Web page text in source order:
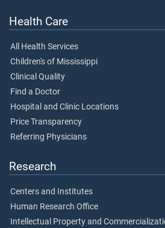
Health Care
All Health Services
Children's of Mississippi
Clinical Quality
Find a Doctor
Hospital and Clinic Locations
Price Transparency
Referring Physicians
Research
Centers and Institutes
Human Research Office
Intellectual Property and